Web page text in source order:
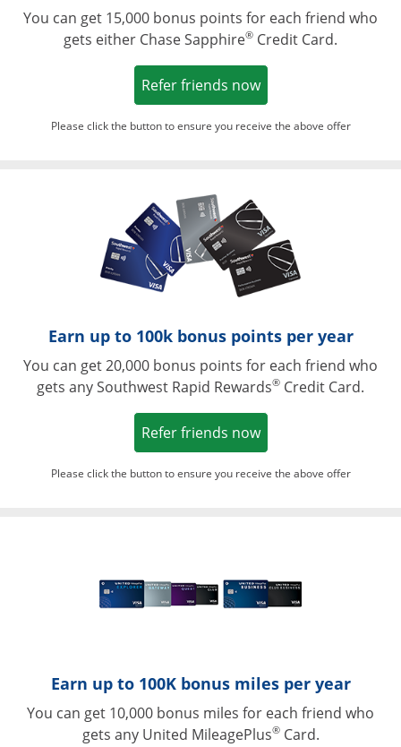
You can get 15,000 bonus points for each friend who
gets either Chase Sapphire® Credit Card.
Refer friends nowOpens in a new
Please click the button to ensure you receive the above offer
Earn up to 100k bonus points per year
You can get 20,000 bonus points for each friend who
gets any Southwest Rapid Rewards® Credit Card.
Refer friends nowOpens in a new
Please click the button to ensure you receive the above offer
Earn up to 100K bonus miles per year
You can get 10,000 bonus miles for each friend who
gets any United MileagePlus®Card.